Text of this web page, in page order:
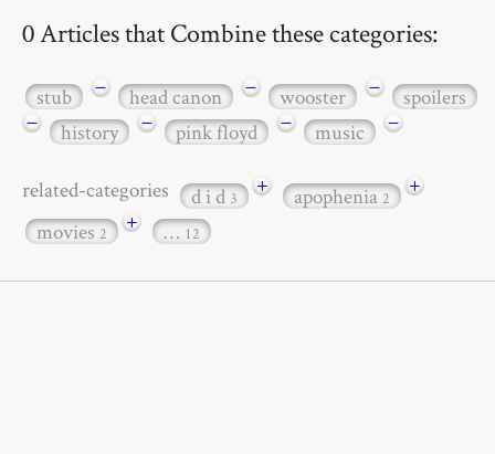
0 Articles that Combine these categories:
stub − head canon − wooster −
spoilers
−
history − pink floyd − music −
related-categories d i d3 + apophenia2
+
movies2 + … 12